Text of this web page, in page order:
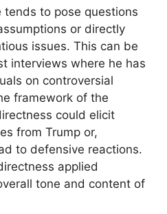
tends to pose questions
or directly
issues. This can be
interviews where he has
on controversial
framework of the
could elicit
from Trump or,
to defensive reactions.
applied
tone and content of